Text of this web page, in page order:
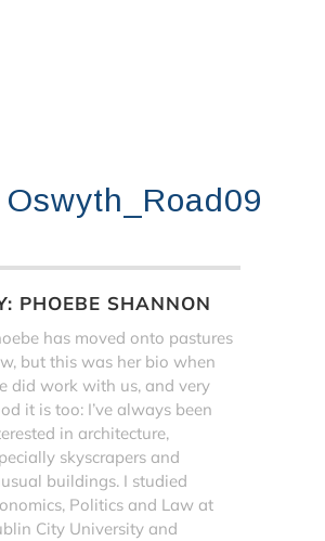
Oswyth_Road09
PHOEBE SHANNON
has moved onto pastures
but this was her bio when
did work with us, and very
it is too: I’ve always been
in architecture,
skyscrapers and
buildings. I studied
Politics and Law at
City University and